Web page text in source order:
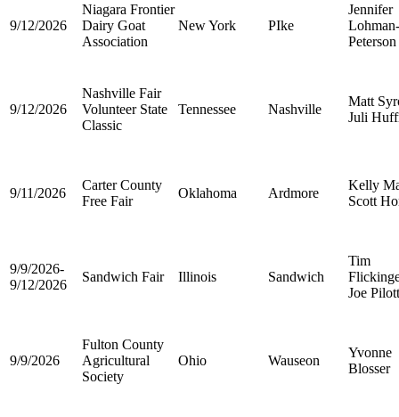
9/12/2026
Niagara Frontier
Dairy Goat
Association
New York PIke
Jennifer
Lohman-
Peterson
9/12/2026
Nashville Fair
Volunteer State
Classic
Tennessee Nashville
Matt
Juli
9/11/2026
Carter County
Free Fair
Oklahoma Ardmore
Kelly
Scott
9/9/2026-
9/12/2026
Sandwich Fair Illinois Sandwich
Tim
Joe
9/9/2026
Fulton County
Agricultural
Society
Ohio Wauseon
Yvonne
Blosser